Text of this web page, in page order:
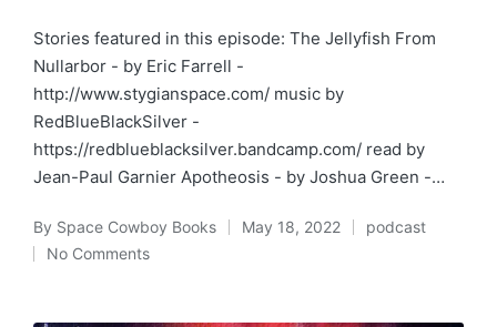
Stories featured in this episode: The Jellyfish From
Nullarbor - by Eric Farrell -
http://www.stygianspace.com/ music by
RedBlueBlackSilver -
https://redblueblacksilver.bandcamp.com/ read by
Jean-Paul Garnier Apotheosis - by Joshua Green -…
Posted
by
By Space Cowboy Books May 18, 2022
Posted
podcast
No Comments